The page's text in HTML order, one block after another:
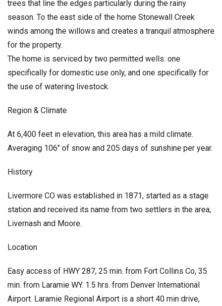
trees that line the edges particularly during the rainy
season. To the east side of the home Stonewall Creek
winds among the willows and creates a tranquil atmosphere
for the property.
The home is serviced by two permitted wells: one
specifically for domestic use only, and one specifically for
the use of watering livestock.
Region & Climate
At 6,400 feet in elevation, this area has a mild climate.
Averaging 106″ of snow and 205 days of sunshine per year.
History
Livermore CO was established in 1871, started as a stage
station and received its name from two settlers in the area,
Livernash and Moore.
Location
Easy access of HWY 287, 25 min. from Fort Collins Co, 35
min. from Laramie WY. 1.5 hrs. from Denver International
Airport. Laramie Regional Airport is a short 40 min drive,